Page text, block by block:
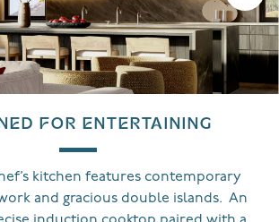
FOR ENTERTAINING
kitchen features contemporary
and gracious double islands. An